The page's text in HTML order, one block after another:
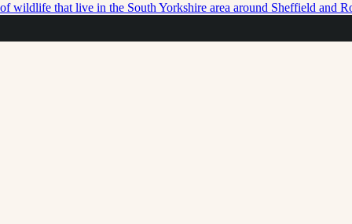
wildlife that live in the South Yorkshire area around Sheffield and